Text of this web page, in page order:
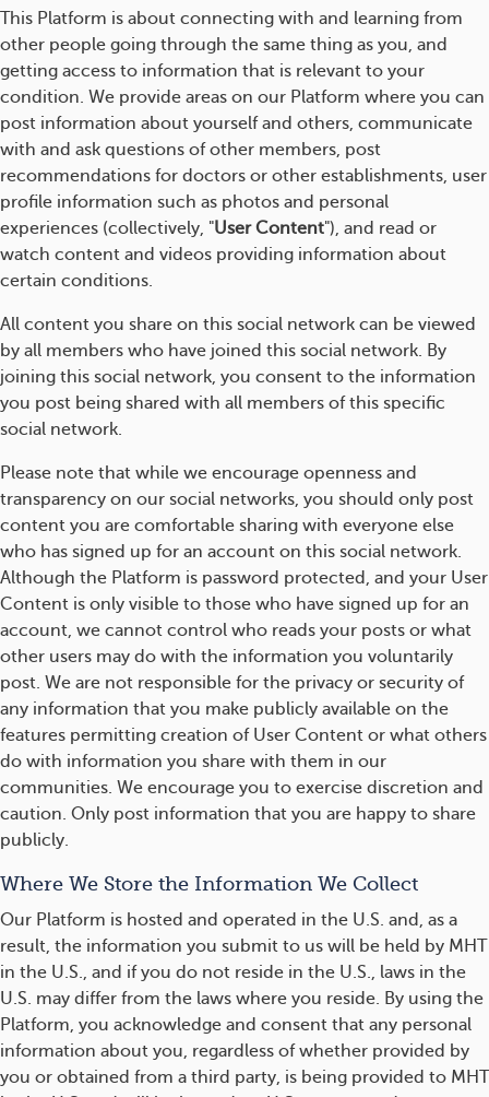
This Platform is about connecting with and learning from
other people going through the same thing as you, and
getting access to information that is relevant to your
condition. We provide areas on our Platform where you can
post information about yourself and others, communicate
with and ask questions of other members, post
recommendations for doctors or other establishments, user
profile information such as photos and personal
experiences (collectively, "User Content"), and read or
watch content and videos providing information about
certain conditions.
All content you share on this social network can be viewed
by all members who have joined this social network. By
joining this social network, you consent to the information
you post being shared with all members of this specific
social network.
Please note that while we encourage openness and
transparency on our social networks, you should only post
content you are comfortable sharing with everyone else
who has signed up for an account on this social network.
Although the Platform is password protected, and your User
Content is only visible to those who have signed up for an
account, we cannot control who reads your posts or what
other users may do with the information you voluntarily
post. We are not responsible for the privacy or security of
any information that you make publicly available on the
features permitting creation of User Content or what others
do with information you share with them in our
communities. We encourage you to exercise discretion and
caution. Only post information that you are happy to share
publicly.
Where We Store the Information We Collect
Our Platform is hosted and operated in the U.S. and, as a
result, the information you submit to us will be held by MHT
in the U.S., and if you do not reside in the U.S., laws in the
U.S. may differ from the laws where you reside. By using the
Platform, you acknowledge and consent that any personal
information about you, regardless of whether provided by
you or obtained from a third party, is being provided to MHT